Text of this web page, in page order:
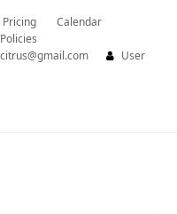
Pricing
Calendar
User